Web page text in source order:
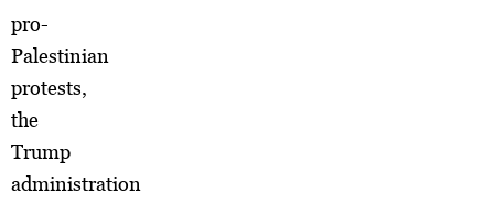
pro-
Palestinian
protests,
the
Trump
administration